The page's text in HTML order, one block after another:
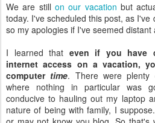
We are still on our vacation but
today. I've scheduled this post, as
so my apologies if I've seemed
I learned that even if you have
internet access on a vacation,
computer time. There were plenty
where nothing in particular was
conducive to hauling out my laptop
nature of being with family, I